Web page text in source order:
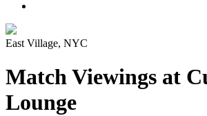
East Village, NYC
Match Viewings at
Lounge